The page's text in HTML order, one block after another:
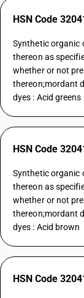
HSN Code
Synthetic organic
thereon as
whether or not
thereon;mordant
dyes : Acid greens
HSN Code
Synthetic organic
thereon as
whether or not
thereon;mordant
dyes : Acid brown
HSN Code